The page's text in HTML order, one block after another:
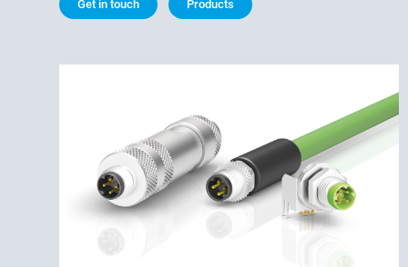
Get in touch Products